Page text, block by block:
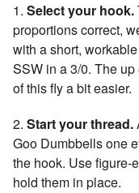
1. Select your hook.
proportions correct,
with a short,
SSW in a 3/0. The
of this fly a bit easier.
2. Start your thread.
Goo Dumbbells one
the hook. Use figure-
hold them in place.